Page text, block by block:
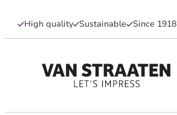
High quality Sustainable Since 1918